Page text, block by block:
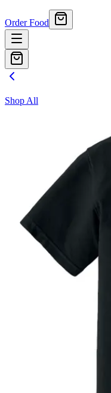
Order Food
Shop All